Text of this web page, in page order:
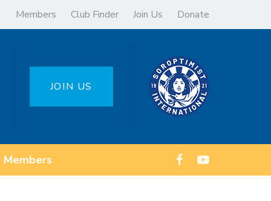
Members Club Finder Join Us Donate
JOIN US
Members